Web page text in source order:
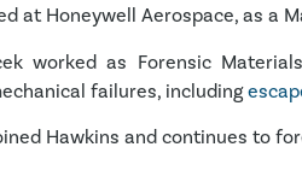
at Honeywell Aerospace, as a
worked as Forensic
failures, including
Hawkins and continues to